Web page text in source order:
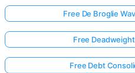
Free De Broglie
Free
Free Debt